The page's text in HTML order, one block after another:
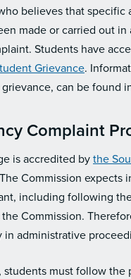
believes that specific
made or carried out
Students have
Grievance.
can be found
Complaint
is accredited by the
Commission expects
including following
Commission.
administrative
students must follow the